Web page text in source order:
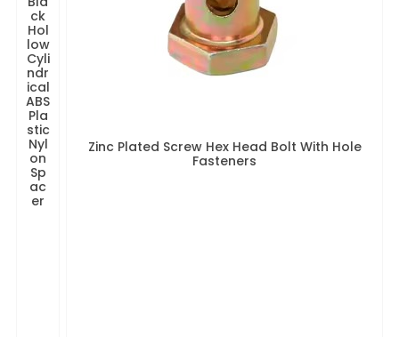
ck
Hol
low
Cyli
ndr
ical
ABS
Pla
stic
Nyl
on
Sp
ac
er
Zinc Plated Screw Hex Head Bolt With Hole
Fasteners